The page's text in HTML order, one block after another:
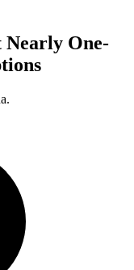
Nearly One-
.